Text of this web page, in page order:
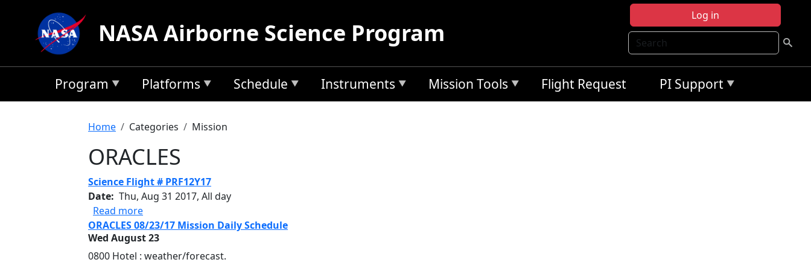
Log in
Search
NASA Airborne Science Program
Program Platforms Schedule Instruments Mission Tools Flight Request PI Support
Breadcrumb
Home Categories Mission
ORACLES
Science Flight # PRF12Y17
Date Thu, Aug 31 2017, All day
Read moreabout Science Flight # PRF12Y17
ORACLES 08/23/17 Mission Daily Schedule
Wed August 23
0800 Hotel : weather/forecast.